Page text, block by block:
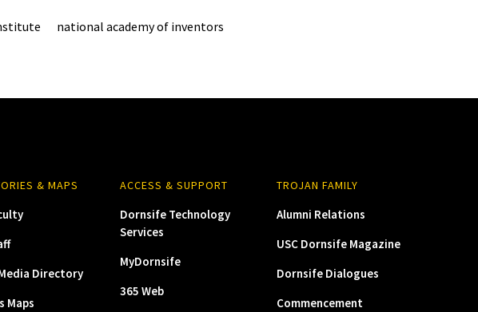
national academy of inventors
& MAPS
Directory
Maps
ACCESS & SUPPORT
Dornsife Technology
Services
MyDornsife
365 Web
TROJAN FAMILY
Alumni Relations
USC Dornsife Magazine
Dornsife Dialogues
Commencement